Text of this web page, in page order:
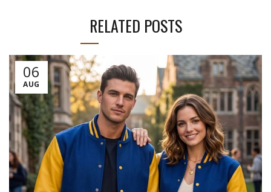
RELATED POSTS
06
AUG